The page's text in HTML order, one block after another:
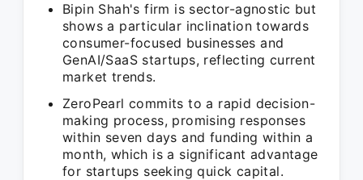
Bipin Shah's firm is sector-agnostic but
shows a particular inclination towards
consumer-focused businesses and
GenAI/SaaS startups, reflecting current
market trends.
ZeroPearl commits to a rapid decision-
making process, promising responses
within seven days and funding within a
month, which is a significant advantage
for startups seeking quick capital.